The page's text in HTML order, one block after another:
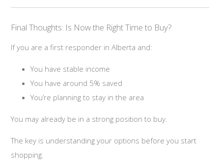
Final Thoughts: Is Now the Right Time to Buy?
If you are a first responder in Alberta and:
You have stable income
You have around 5% saved
You’re planning to stay in the area
You may already be in a strong position to buy.
The key is understanding your options before you start
shopping.